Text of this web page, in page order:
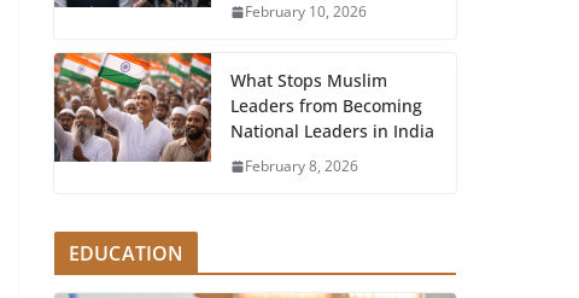
February 10, 2026
What Stops Muslim
Leaders from Becoming
National Leaders in India
February 8, 2026
EDUCATION